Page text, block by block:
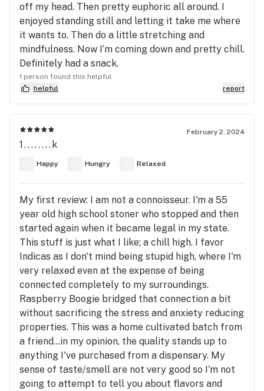
off my head. Then pretty euphoric all around. I
enjoyed standing still and letting it take me where
it wants to. Then do a little stretching and
mindfulness. Now I’m coming down and pretty chill.
Definitely had a snack.
1 person found this helpful
helpful
report
February 2, 2024
1........k
Happy Hungry Relaxed
My first review: I am not a connoisseur. I'm a 55
year old high school stoner who stopped and then
started again when it became legal in my state.
This stuff is just what I like; a chill high. I favor
Indicas as I don't mind being stupid high, where I'm
very relaxed even at the expense of being
connected completely to my surroundings.
Raspberry Boogie bridged that connection a bit
without sacrificing the stress and anxiety reducing
properties. This was a home cultivated batch from
a friend...in my opinion, the quality stands up to
anything I've purchased from a dispensary. My
sense of taste/smell are not very good so I'm not
going to attempt to tell you about flavors and